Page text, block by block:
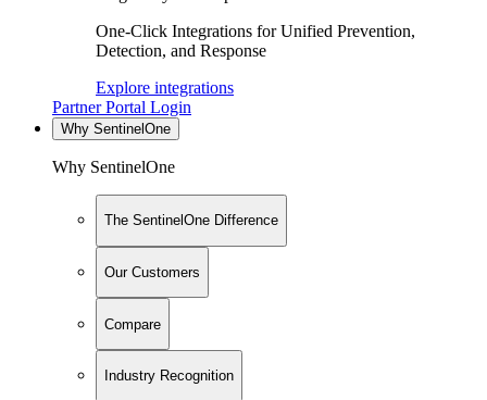
One-Click Integrations for Unified Prevention,
Detection, and Response
Explore integrations
Partner Portal Login
Why SentinelOne
Why SentinelOne
The SentinelOne Difference
Our Customers
Compare
Industry Recognition